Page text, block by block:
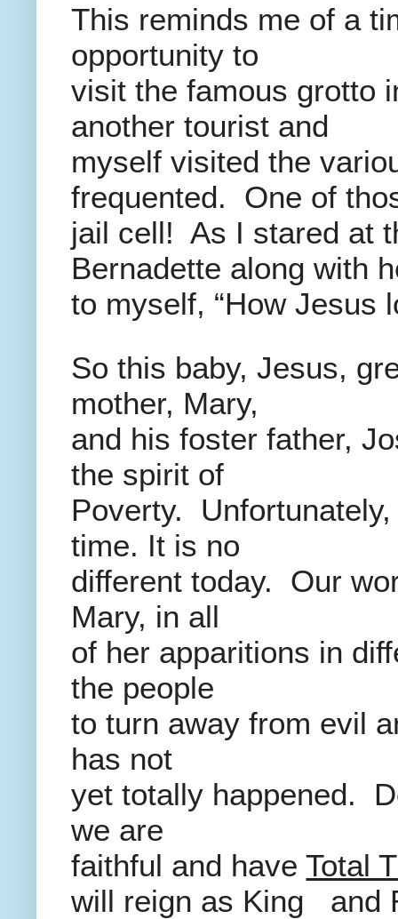
This reminds me of a
opportunity to
visit the famous grotto
another tourist and
myself visited the
frequented. One of
jail cell! As I stared at
Bernadette along with
to myself, “How Jesus
So this baby, Jesus,
mother, Mary,
and his foster father,
the spirit of
Poverty.
time. It is no
different today. Our
Mary, in all
of her apparitions in
the people
to turn away from evil
has not
yet totally happened.
we are
faithful and haveTotal
will reign as King and